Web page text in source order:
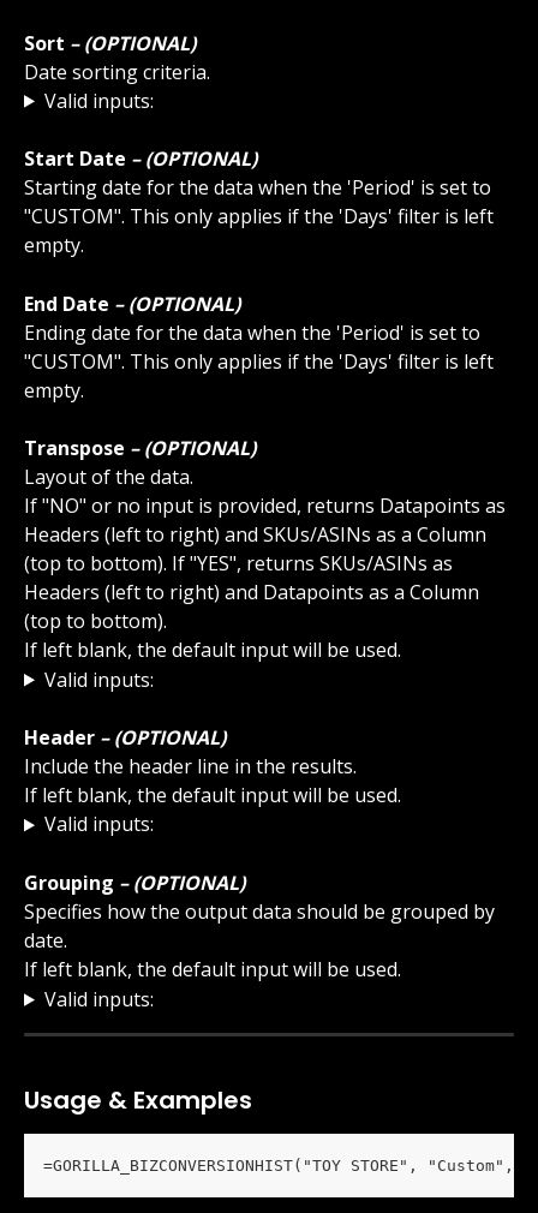
Sort – (OPTIONAL)
Date sorting criteria.
Valid inputs:
Start Date – (OPTIONAL)
Starting date for the data when the 'Period' is set to
"CUSTOM". This only applies if the 'Days' filter is left
empty.
End Date – (OPTIONAL)
Ending date for the data when the 'Period' is set to
"CUSTOM". This only applies if the 'Days' filter is left
empty.
Transpose – (OPTIONAL)
Layout of the data.
If "NO" or no input is provided, returns Datapoints as
Headers (left to right) and SKUs/ASINs as a Column
(top to bottom). If "YES", returns SKUs/ASINs as
Headers (left to right) and Datapoints as a Column
(top to bottom).
If left blank, the default input will be used.
Valid inputs:
Header – (OPTIONAL)
Include the header line in the results.
If left blank, the default input will be used.
Valid inputs:
Grouping – (OPTIONAL)
Specifies how the output data should be grouped by
date.
If left blank, the default input will be used.
Valid inputs:
Usage & Examples
=GORILLA_BIZCONVERSIONHIST("TOY STORE",